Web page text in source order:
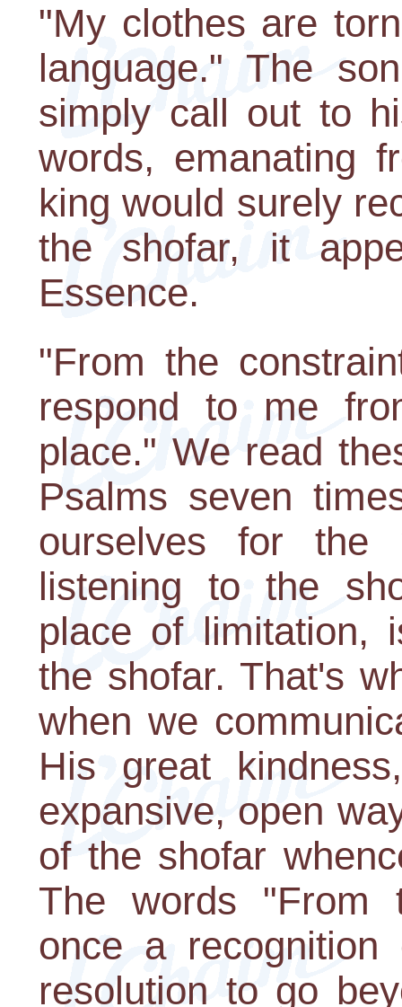
"My clothes are
language." The
simply call out to
words, emanating
king would surely
the shofar, it
Essence.
"From the
respond to me
place." We read
Psalms seven
ourselves for the
listening to the
place of limitation,
the shofar. That's
when we
His great
expansive, open
of the shofar
The words "From
once a
resolution to go